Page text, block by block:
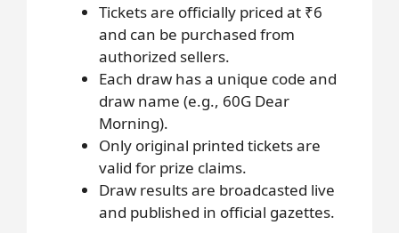
Tickets are officially priced at ₹6
and can be purchased from
authorized sellers.
Each draw has a unique code and
draw name (e.g., 60G Dear
Morning).
Only original printed tickets are
valid for prize claims.
Draw results are broadcasted live
and published in official gazettes.